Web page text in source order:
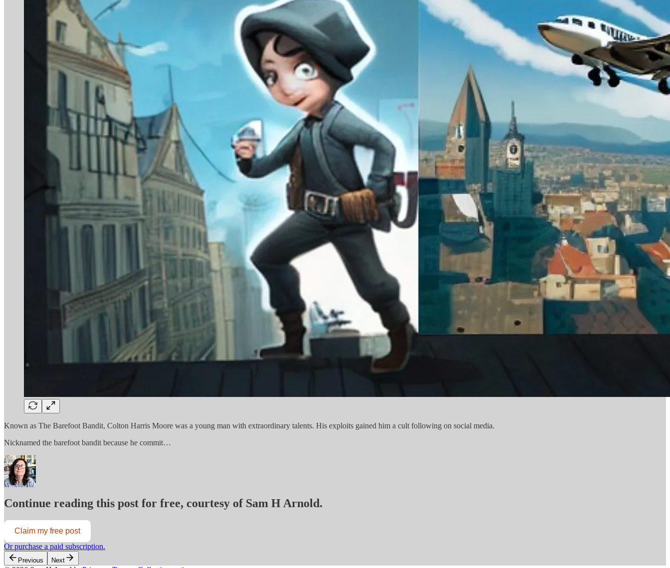
Known as The Barefoot Bandit, Colton Harris Moore was a young man with extraordinary talents. His exploits gained him a cult following on social media.
Nicknamed the barefoot bandit because he commit…
Continue reading this post for free, courtesy of Sam H Arnold.
Claim my free post
Or purchase a paid subscription.
Previous Next